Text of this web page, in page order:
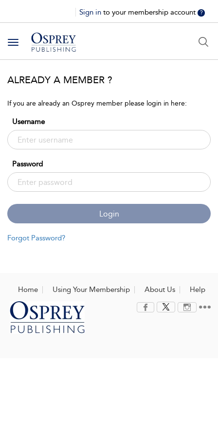
Sign in to your membership account ?
Toggle
navigation
ALREADY A MEMBER ?
If you are already an Osprey member please login in here:
Username
Password
Login
Forgot Password?
Home Using Your Membership About Us Help